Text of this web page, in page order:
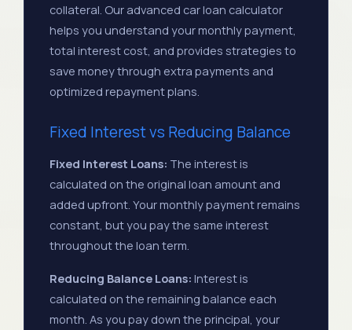
#11 Jul 2027 $552.08 $276.04
#12
Aug
2027
Aug
#36
Aug
2029
$552.08 $276.04
#48
2030
$552.08
collateral. Our advanced car loan calculator
helps you understand your monthly payment,
total interest cost, and provides strategies to
save money through extra payments and
optimized repayment plans.
Fixed Interest vs Reducing Balance
Fixed Interest Loans: The interest is
calculated on the original loan amount and
added upfront. Your monthly payment remains
constant, but you pay the same interest
throughout the loan term.
Reducing Balance Loans: Interest is
calculated on the remaining balance each
month. As you pay down the principal, your